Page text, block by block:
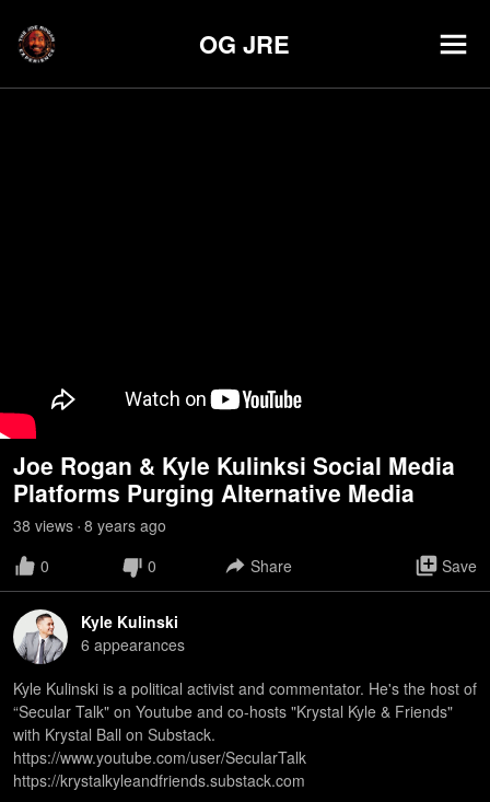
OG JRE
Joe Rogan & Kyle Kulinksi Social Media
Platforms Purging Alternative Media
38 views • 8 years ago
0
0 Share Save
Kyle Kulinski
6 appearances
Kyle Kulinski is a political activist and commentator. He's the host of
“Secular Talk" on Youtube and co-hosts "Krystal Kyle & Friends"
with Krystal Ball on Substack.
https://www.youtube.com/user/SecularTalk
https://krystalkyleandfriends.substack.com